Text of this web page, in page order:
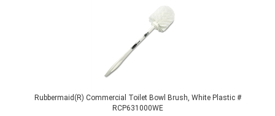
Rubbermaid(R) Commercial Toilet Bowl Brush, White Plastic #
RCP631000WE